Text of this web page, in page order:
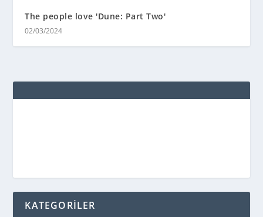
The people love 'Dune: Part Two'
02/03/2024
KATEGORİLER